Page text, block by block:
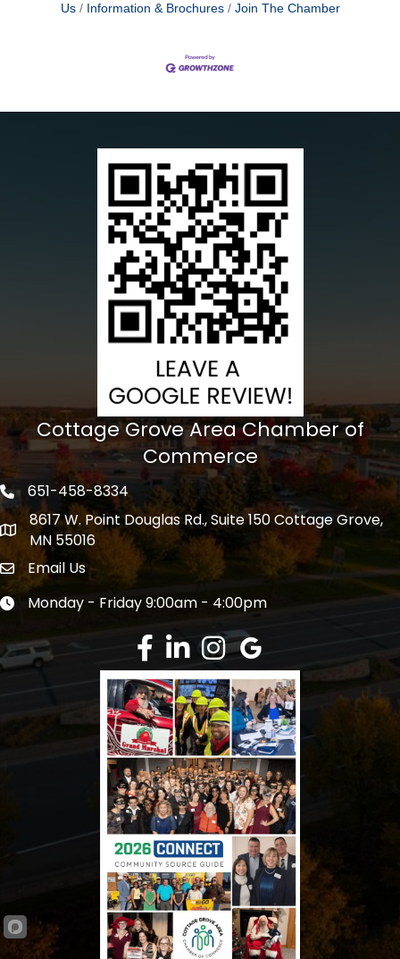
Us
Information & Brochures Join The Chamber
Cottage Grove Area Chamber of
Commerce
Phone icon
651-458-8334
address
8617 W. Point Douglas Rd., Suite 150 Cottage Grove,
MN 55016
Envelope Icon
Email Us
Clock icon
Monday - Friday 9:00am - 4:00pm
Facebook
LinkedInInstagramGoogle Review